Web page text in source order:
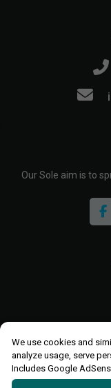
We use cookies and
analyze usage, serve
Includes Google
Our Sole aim is to